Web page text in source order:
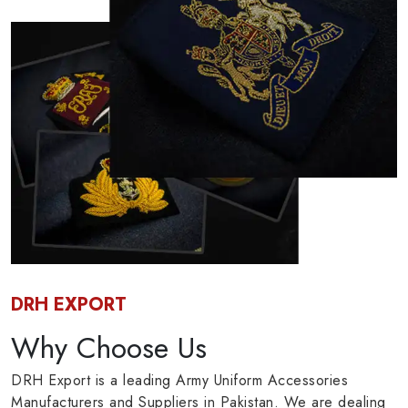
DRH EXPORT
Why Choose Us
DRH Export is a leading Army Uniform Accessories
Manufacturers and Suppliers in Pakistan. We are dealing